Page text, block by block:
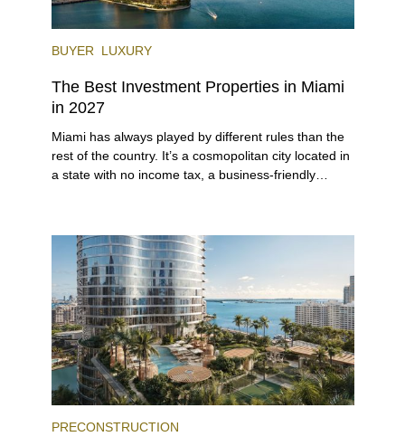
BUYER LUXURY
The Best Investment Properties in Miami
in 2027
Miami has always played by different rules than the
rest of the country. It’s a cosmopolitan city located in
a state with no income tax, a business-friendly
PRECONSTRUCTION